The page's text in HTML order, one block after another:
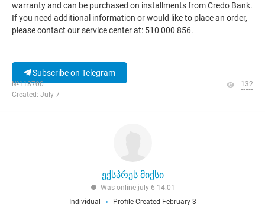
warranty and can be purchased on installments from Credo Bank.
If you need additional information or would like to place an order,
please contact our service center at: 510 000 856.
Subscribe on Telegram
№118700
Created: July 7
132
ექსპრეს მიქსი
Was online july 6 14:01
Individual
Profile Created February 3